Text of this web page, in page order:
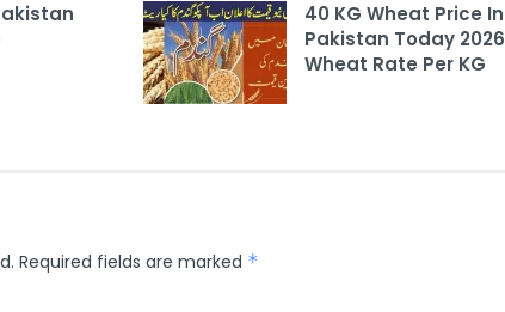
40 KG Wheat Price In
Pakistan Today 2026 |
Wheat Rate Per KG
Required fields are marked *